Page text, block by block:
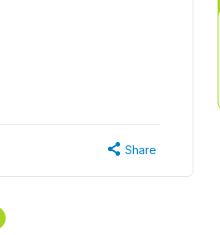
Share